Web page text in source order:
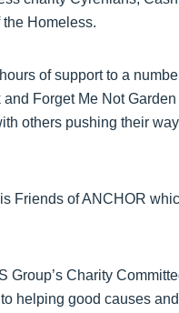
Homeless.
of support to a
Forget Me Not
others pushing their
Friends of ANCHOR
Group’s Charity
helping good causes